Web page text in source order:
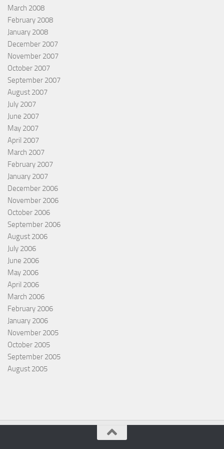
March 2008
February 2008
January 2008
December 2007
November 2007
October 2007
September 2007
August 2007
July 2007
June 2007
May 2007
April 2007
March 2007
February 2007
January 2007
December 2006
November 2006
October 2006
September 2006
August 2006
July 2006
June 2006
May 2006
April 2006
March 2006
February 2006
January 2006
November 2005
October 2005
September 2005
August 2005